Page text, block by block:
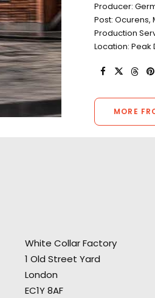
Producer:
Post: Ocurens,
Production
Location: Peak
MORE
White Collar Factory
1 Old Street Yard
London
EC1Y 8AF
production